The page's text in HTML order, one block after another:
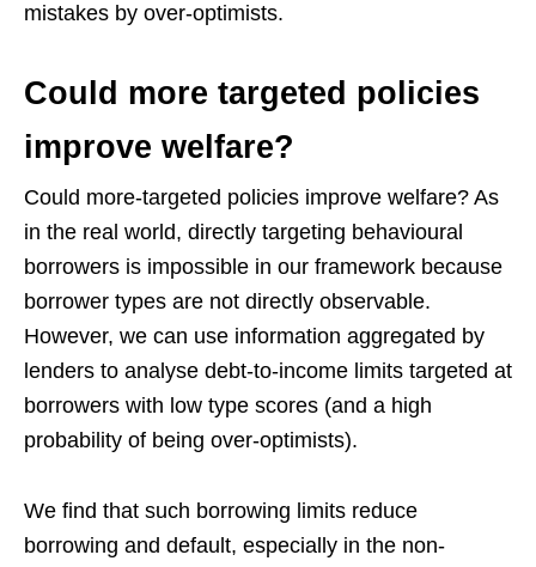
mistakes by over-optimists.
Could more targeted policies
improve welfare?
Could more-targeted policies improve welfare? As
in the real world, directly targeting behavioural
borrowers is impossible in our framework because
borrower types are not directly observable.
However, we can use information aggregated by
lenders to analyse debt-to-income limits targeted at
borrowers with low type scores (and a high
probability of being over-optimists).
We find that such borrowing limits reduce
borrowing and default, especially in the non-